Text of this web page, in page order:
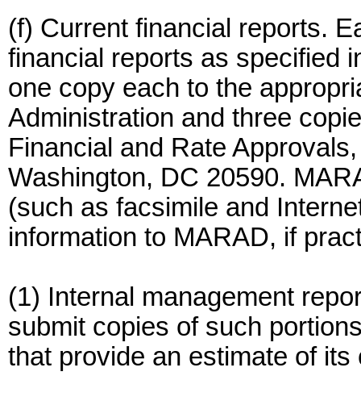
(f) Current financial reports.
financial reports as specified
one copy each to the
Administration and three
Financial and Rate
Washington, DC 20590.
(such as facsimile and
information to MARAD, if
(1) Internal management
submit copies of such
that provide an estimate of